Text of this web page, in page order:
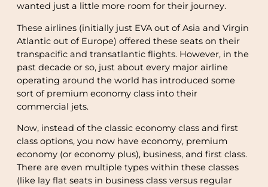
wanted just a little more room for their journey.
These airlines (initially just EVA out of Asia and Virgin
Atlantic out of Europe) offered these seats on their
transpacific and transatlantic flights. However, in the
past decade or so, just about every major airline
operating around the world has introduced some
sort of premium economy class into their
commercial jets.
Now, instead of the classic economy class and first
class options, you now have economy, premium
economy (or economy plus), business, and first class.
There are even multiple types within these classes
(like lay flat seats in business class versus regular